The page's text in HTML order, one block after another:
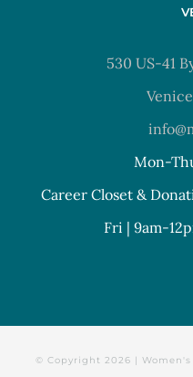
530 US-41
Mon-
Career Closet &
Fri | 9am-
© Copyright 2026 |